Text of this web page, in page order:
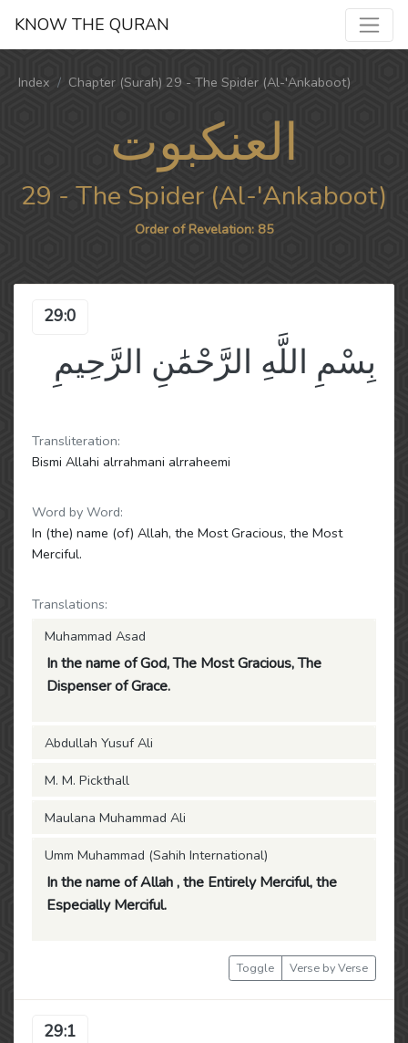
KNOW THE QURAN
Index Chapter (Surah) 29 - The Spider (Al-'Ankaboot)
العنكبوت
29 - The Spider (Al-'Ankaboot)
Order of Revelation: 85
29:0
بِسْمِ اللَّهِ الرَّحْمَٰنِ الرَّحِيمِ
Transliteration:
Bismi Allahi alrrahmani alrraheemi
Word by Word:
In (the) name (of) Allah, the Most Gracious, the Most
Merciful.
Translations:
Muhammad Asad
In the name of God, The Most Gracious, The
Dispenser of Grace.
Abdullah Yusuf Ali
M. M. Pickthall
Maulana Muhammad Ali
Umm Muhammad (Sahih International)
In the name of Allah , the Entirely Merciful, the
Especially Merciful.
Toggle Verse by Verse
29:1